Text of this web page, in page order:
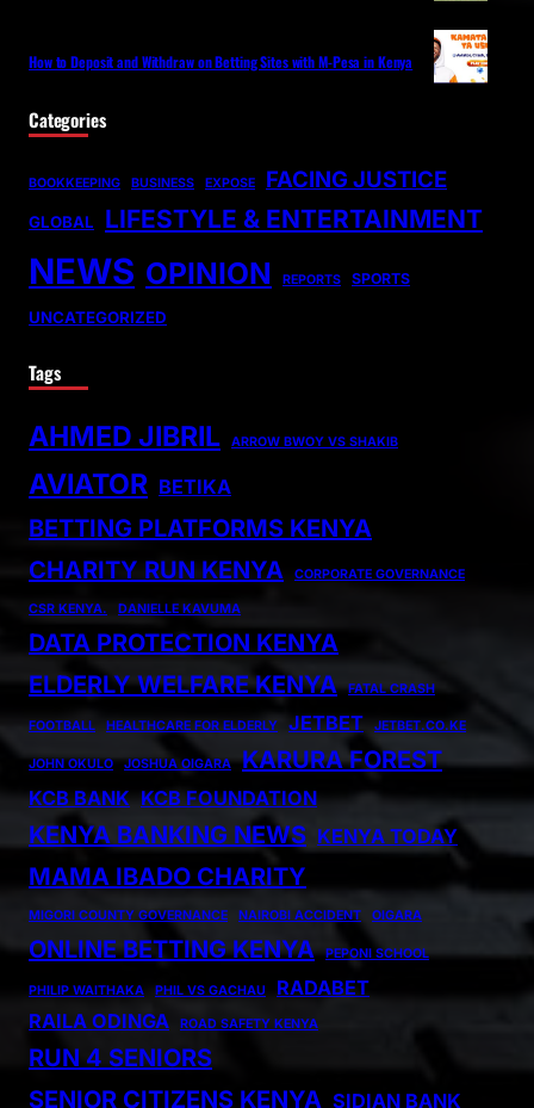
How to Deposit and Withdraw on Betting Sites with M-Pesa in Kenya
Categories
BOOKKEEPING BUSINESS EXPOSE FACING JUSTICE
GLOBAL LIFESTYLE & ENTERTAINMENT
NEWS OPINION REPORTS SPORTS
UNCATEGORIZED
Tags
AHMED JIBRIL ARROW BWOY VS SHAKIB
AVIATOR BETIKA
BETTING PLATFORMS KENYA
CHARITY RUN KENYA
CORPORATE GOVERNANCE
CSR KENYA. DANIELLE KAVUMA
DATA PROTECTION KENYA
ELDERLY WELFARE KENYA
FATAL CRASH
FOOTBALL HEALTHCARE FOR ELDERLY JETBET JETBET.CO.KE
JOHN OKULO JOSHUA OIGARA KARURA FOREST
KCB BANK KCB FOUNDATION
KENYA BANKING NEWS KENYA TODAY
MAMA IBADO CHARITY
MIGORI COUNTY GOVERNANCE NAIROBI ACCIDENT OIGARA
ONLINE BETTING KENYA PEPONI SCHOOL
PHILIP WAITHAKA PHIL VS GACHAU
RADABET
RAILA ODINGA
ROAD SAFETY KENYA
RUN 4 SENIORS
SENIOR CITIZENS KENYA SIDIAN BANK